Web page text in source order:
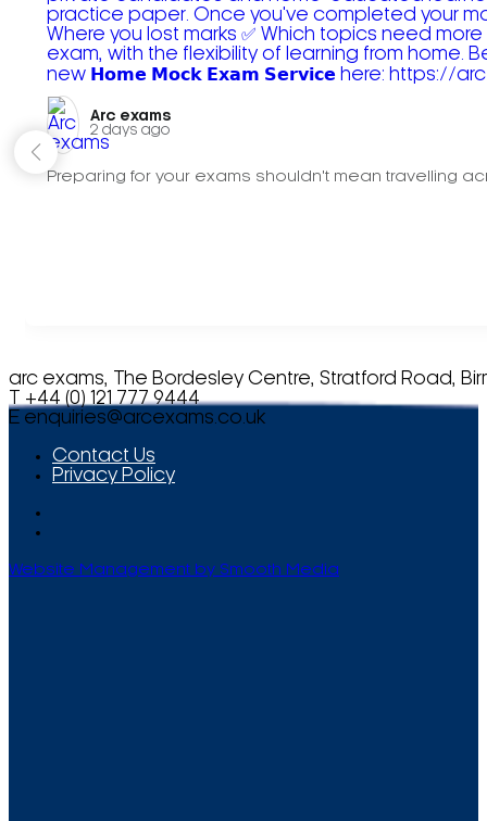
Arc exams️
2 days ago
Preparing for your exams shouldn't mean travelling
arc exams, The Bordesley Centre, Stratford Road,
T +44 (0) 121 777 9444
E enquiries@arcexams.co.uk
Contact Us
Privacy Policy
Website Management by Smooth Media